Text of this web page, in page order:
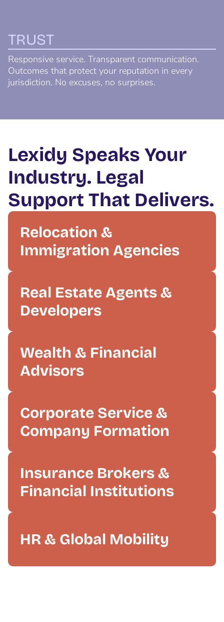
TRUST
Responsive service. Transparent communication.
Outcomes that protect your reputation in every
jurisdiction. No excuses, no surprises.
Lexidy Speaks Your
Industry. Legal
Support That Delivers.
Relocation &
Immigration Agencies
Real Estate Agents &
Developers
Wealth & Financial
Advisors
Corporate Service &
Company Formation
Insurance Brokers &
Financial Institutions
HR & Global Mobility